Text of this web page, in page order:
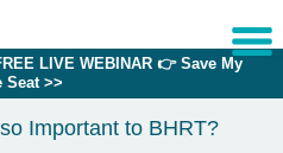
LIVE WEBINAR 👉 Save My
Seat >>
Important to BHRT?